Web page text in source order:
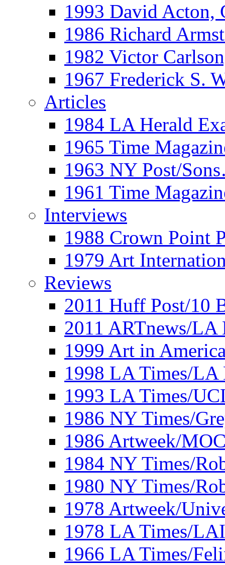
1993 David Acton,
1986 Richard
1982 Victor
1967 Frederick S.
Articles
1984 LA Herald
1965 Time
1963 NY Post/
1961 Time
Interviews
1988 Crown Point
1979 Art
Reviews
2011 Huff Post/10
2011 ARTnews/LA
1999 Art in
1998 LA Times/LA
1993 LA Times/
1986 NY Times/
1986 Artweek/
1984 NY Times/
1980 NY Times/
1978 Artweek/
1978 LA Times/
1966 LA Times/